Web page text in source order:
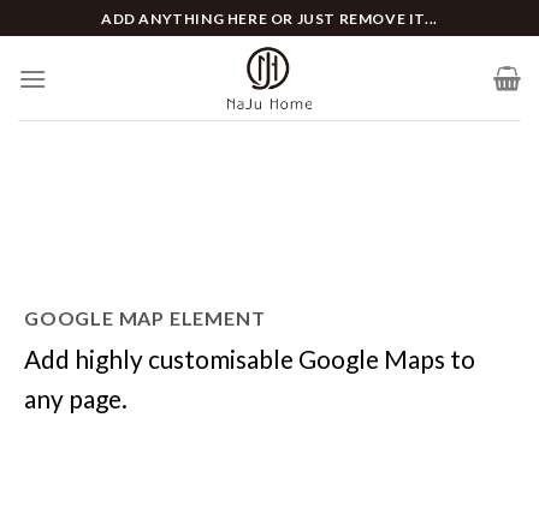
to
content
ADD ANYTHING HERE OR JUST REMOVE IT...
GOOGLE MAP ELEMENT
Add highly customisable Google Maps to
any page.